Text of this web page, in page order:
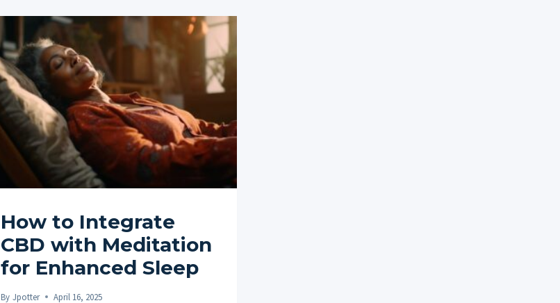
TO
POTENTIALLY
IMPROVE
YOUR
QUALITY
How to Integrate
CBD with Meditation
for Enhanced Sleep
By Jpotter April 16, 2025